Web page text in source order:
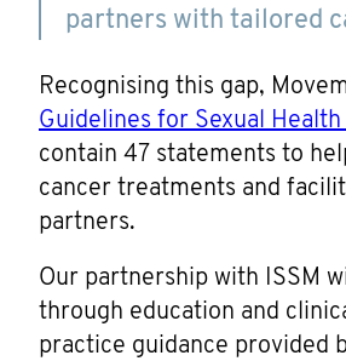
partners with tailored
Recognising this gap,
Guidelines for Sexual
contain 47 statements to
cancer treatments and
partners.
Our partnership with ISSM
through education and
practice guidance provided